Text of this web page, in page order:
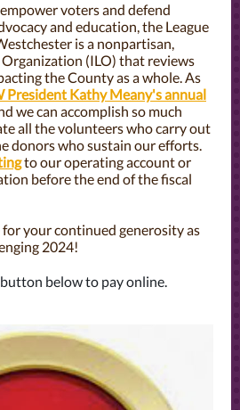
voters and defend
and education, the League
is a nonpartisan,
(ILO) that reviews
the County as a whole. As
President Kathy Meany's annual
we can accomplish so much
all the volunteers who carry out
donors who sustain our efforts.
to our operating account or
before the end of the fiscal
your continued generosity as
2024!
below to pay online.